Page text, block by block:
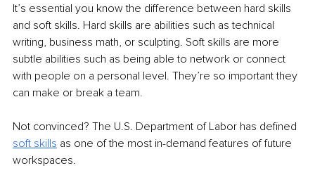
It’s essential you know the difference between hard skills
and soft skills. Hard skills are abilities such as technical
writing, business math, or sculpting. Soft skills are more
subtle abilities such as being able to network or connect
with people on a personal level. They’re so important they
can make or break a team.
Not convinced? The U.S. Department of Labor has defined
soft skills as one of the most in-demand features of future
workspaces.